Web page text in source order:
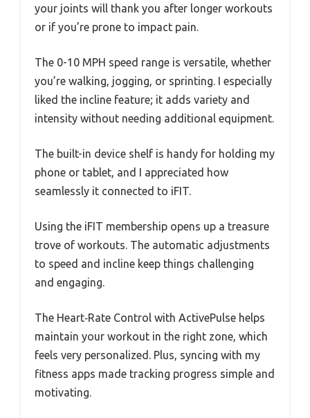
your joints will thank you after longer workouts
or if you’re prone to impact pain.
The 0-10 MPH speed range is versatile, whether
you’re walking, jogging, or sprinting. I especially
liked the incline feature; it adds variety and
intensity without needing additional equipment.
The built-in device shelf is handy for holding my
phone or tablet, and I appreciated how
seamlessly it connected to iFIT.
Using the iFIT membership opens up a treasure
trove of workouts. The automatic adjustments
to speed and incline keep things challenging
and engaging.
The Heart‑Rate Control with ActivePulse helps
maintain your workout in the right zone, which
feels very personalized. Plus, syncing with my
fitness apps made tracking progress simple and
motivating.